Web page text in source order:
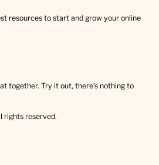
resources to start and grow your online
together. Try it out, there’s nothing to
rights reserved.